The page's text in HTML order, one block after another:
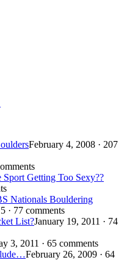
February 4, 2008 · 207
Getting Too Sexy??
Nationals Bouldering
· 77 comments
List?January 19, 2011 · 74
3, 2011 · 65 comments
February 26, 2009 · 64